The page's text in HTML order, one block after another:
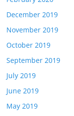
December 2019
November 2019
October 2019
September 2019
July 2019
June 2019
May 2019